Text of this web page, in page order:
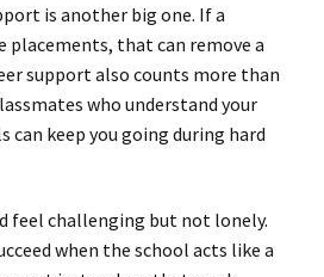
is another big one. If a
placements, that can remove a
support also counts more than
who understand your
can keep you going during hard
feel challenging but not lonely.
when the school acts like a